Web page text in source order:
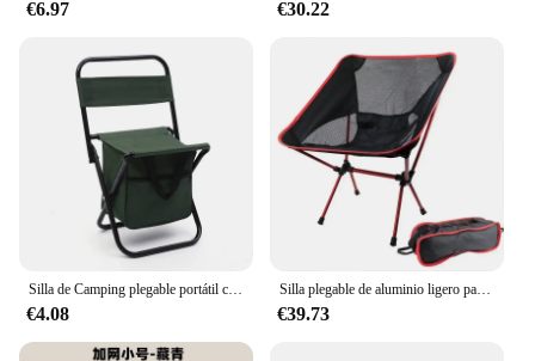
€6.97 €30.22
€4.08
Silla plegable de aluminio ligero para exteriores, silla portátil con respaldo perezoso para acampar
€39.73